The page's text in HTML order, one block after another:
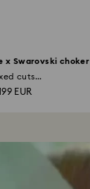
x Swarovski choker
cuts...
199 EUR